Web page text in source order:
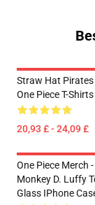
Straw Hat
One Piece T-Shirts
20,93 £ - 24,09 £
One Piece Merch
Monkey D. Luffy
Glass IPhone